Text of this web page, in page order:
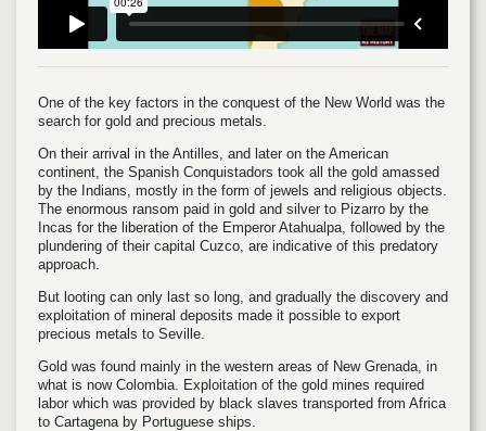
One of the key factors in the conquest of the New World was the
search for gold and precious metals.
On their arrival in the Antilles, and later on the American
continent, the Spanish Conquistadors took all the gold amassed
by the Indians, mostly in the form of jewels and religious objects.
The enormous ransom paid in gold and silver to Pizarro by the
Incas for the liberation of the Emperor Atahualpa, followed by the
plundering of their capital Cuzco, are indicative of this predatory
approach.
But looting can only last so long, and gradually the discovery and
exploitation of mineral deposits made it possible to export
precious metals to Seville.
Gold was found mainly in the western areas of New Grenada, in
what is now Colombia. Exploitation of the gold mines required
labor which was provided by black slaves transported from Africa
to Cartagena by Portuguese ships.